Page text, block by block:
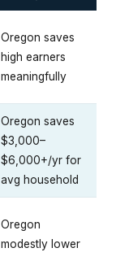
Oregon saves
high earners
meaningfully
Oregon saves
$3,000–
$6,000+/yr for
avg household
Oregon
modestly lower